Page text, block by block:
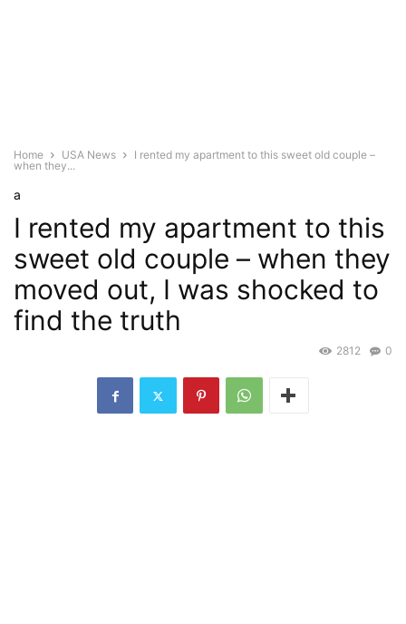
Home USA News
I rented my apartment to this sweet old couple –
when they...
a
I rented my apartment to this
sweet old couple – when they
moved out, I was shocked to
find the truth
0
2812